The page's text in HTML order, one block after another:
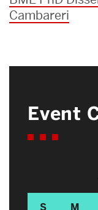
Cambareri
Event
S M